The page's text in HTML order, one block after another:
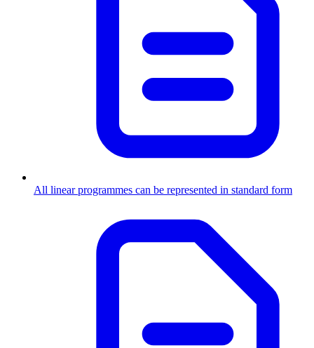
All linear programmes can be represented in standard form